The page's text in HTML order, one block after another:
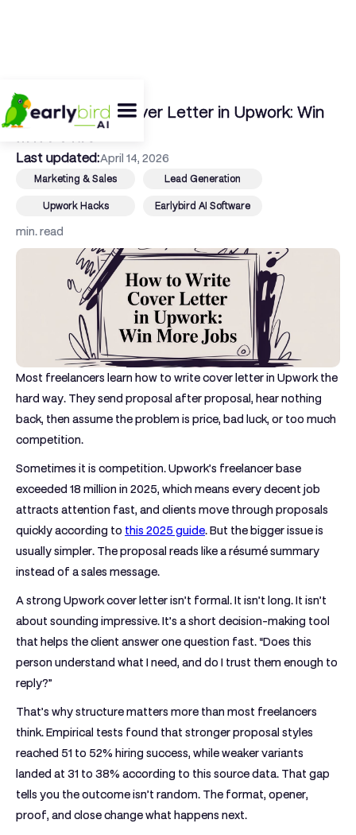
← Back To Blog
How to Write Cover Letter in Upwork: Win
Last updated:April 14, 2026
Marketing & Sales Lead Generation
Upwork Hacks Earlybird AI Software
min. read
Most freelancers learn how to write cover letter in Upwork the
hard way. They send proposal after proposal, hear nothing
back, then assume the problem is price, bad luck, or too much
competition.
Sometimes it is competition. Upwork’s freelancer base
exceeded 18 million in 2025, which means every decent job
attracts attention fast, and clients move through proposals
quickly according to this 2025 guide. But the bigger issue is
usually simpler. The proposal reads like a résumé summary
instead of a sales message.
A strong Upwork cover letter isn’t formal. It isn’t long. It isn’t
about sounding impressive. It’s a short decision-making tool
that helps the client answer one question fast. “Does this
person understand what I need, and do I trust them enough to
reply?”
That’s why structure matters more than most freelancers
think. Empirical tests found that stronger proposal styles
reached 51 to 52% hiring success, while weaker variants
landed at 31 to 38% according to this source data. That gap
tells you the outcome isn’t random. The format, opener,
proof, and close change what happens next.